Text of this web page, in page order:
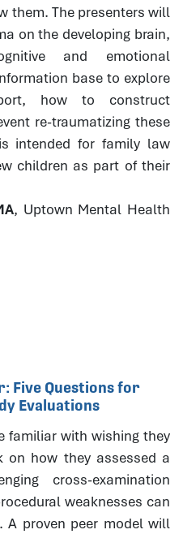
them. The presenters will
on the developing brain,
and emotional
base to explore
how to construct
re-traumatizing these
intended for family law
children as part of their
, Uptown Mental Health
Five Questions for
Evaluations
familiar with wishing they
how they assessed a
cross-examination
weaknesses can
A proven peer model will